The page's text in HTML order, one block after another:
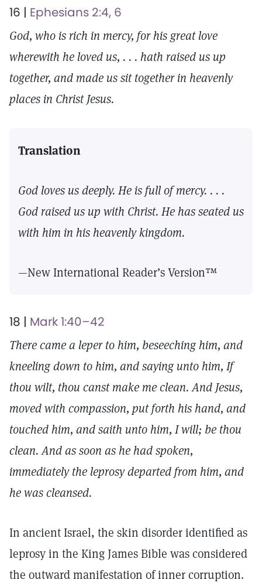
16 | Ephesians 2:4, 6
God, who is rich in mercy, for his great love
wherewith he loved us, . . . hath raised us up
together, and made us sit together in heavenly
places in Christ Jesus.
Translation
God loves us deeply. He is full of mercy. . . .
God raised us up with Christ. He has seated us
with him in his heavenly kingdom.
—New International Reader’s Version™
18 | Mark 1:40–42
There came a leper to him, beseeching him, and
kneeling down to him, and saying unto him, If
thou wilt, thou canst make me clean. And Jesus,
moved with compassion, put forth his hand, and
touched him, and saith unto him, I will; be thou
clean. And as soon as he had spoken,
immediately the leprosy departed from him, and
he was cleansed.
In ancient Israel, the skin disorder identified as
leprosy in the King James Bible was considered
the outward manifestation of inner corruption.